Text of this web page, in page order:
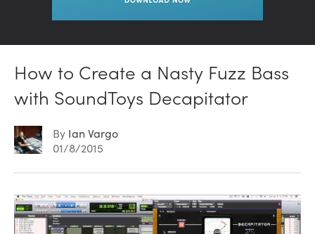
How to Create a Nasty Fuzz Bass
with SoundToys Decapitator
By Ian Vargo
01/8/2015